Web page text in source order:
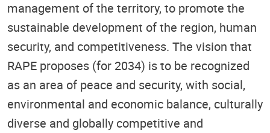
management of the territory, to promote the
sustainable development of the region, human
security, and competitiveness. The vision that
RAPE proposes (for 2034) is to be recognized
as an area of peace and security, with social,
environmental and economic balance, culturally
diverse and globally competitive and